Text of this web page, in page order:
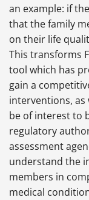
an example: if
that the family
on their life
This transforms
tool which has
gain a
interventions, as
be of interest to
regulatory
assessment
understand the
members in
medical